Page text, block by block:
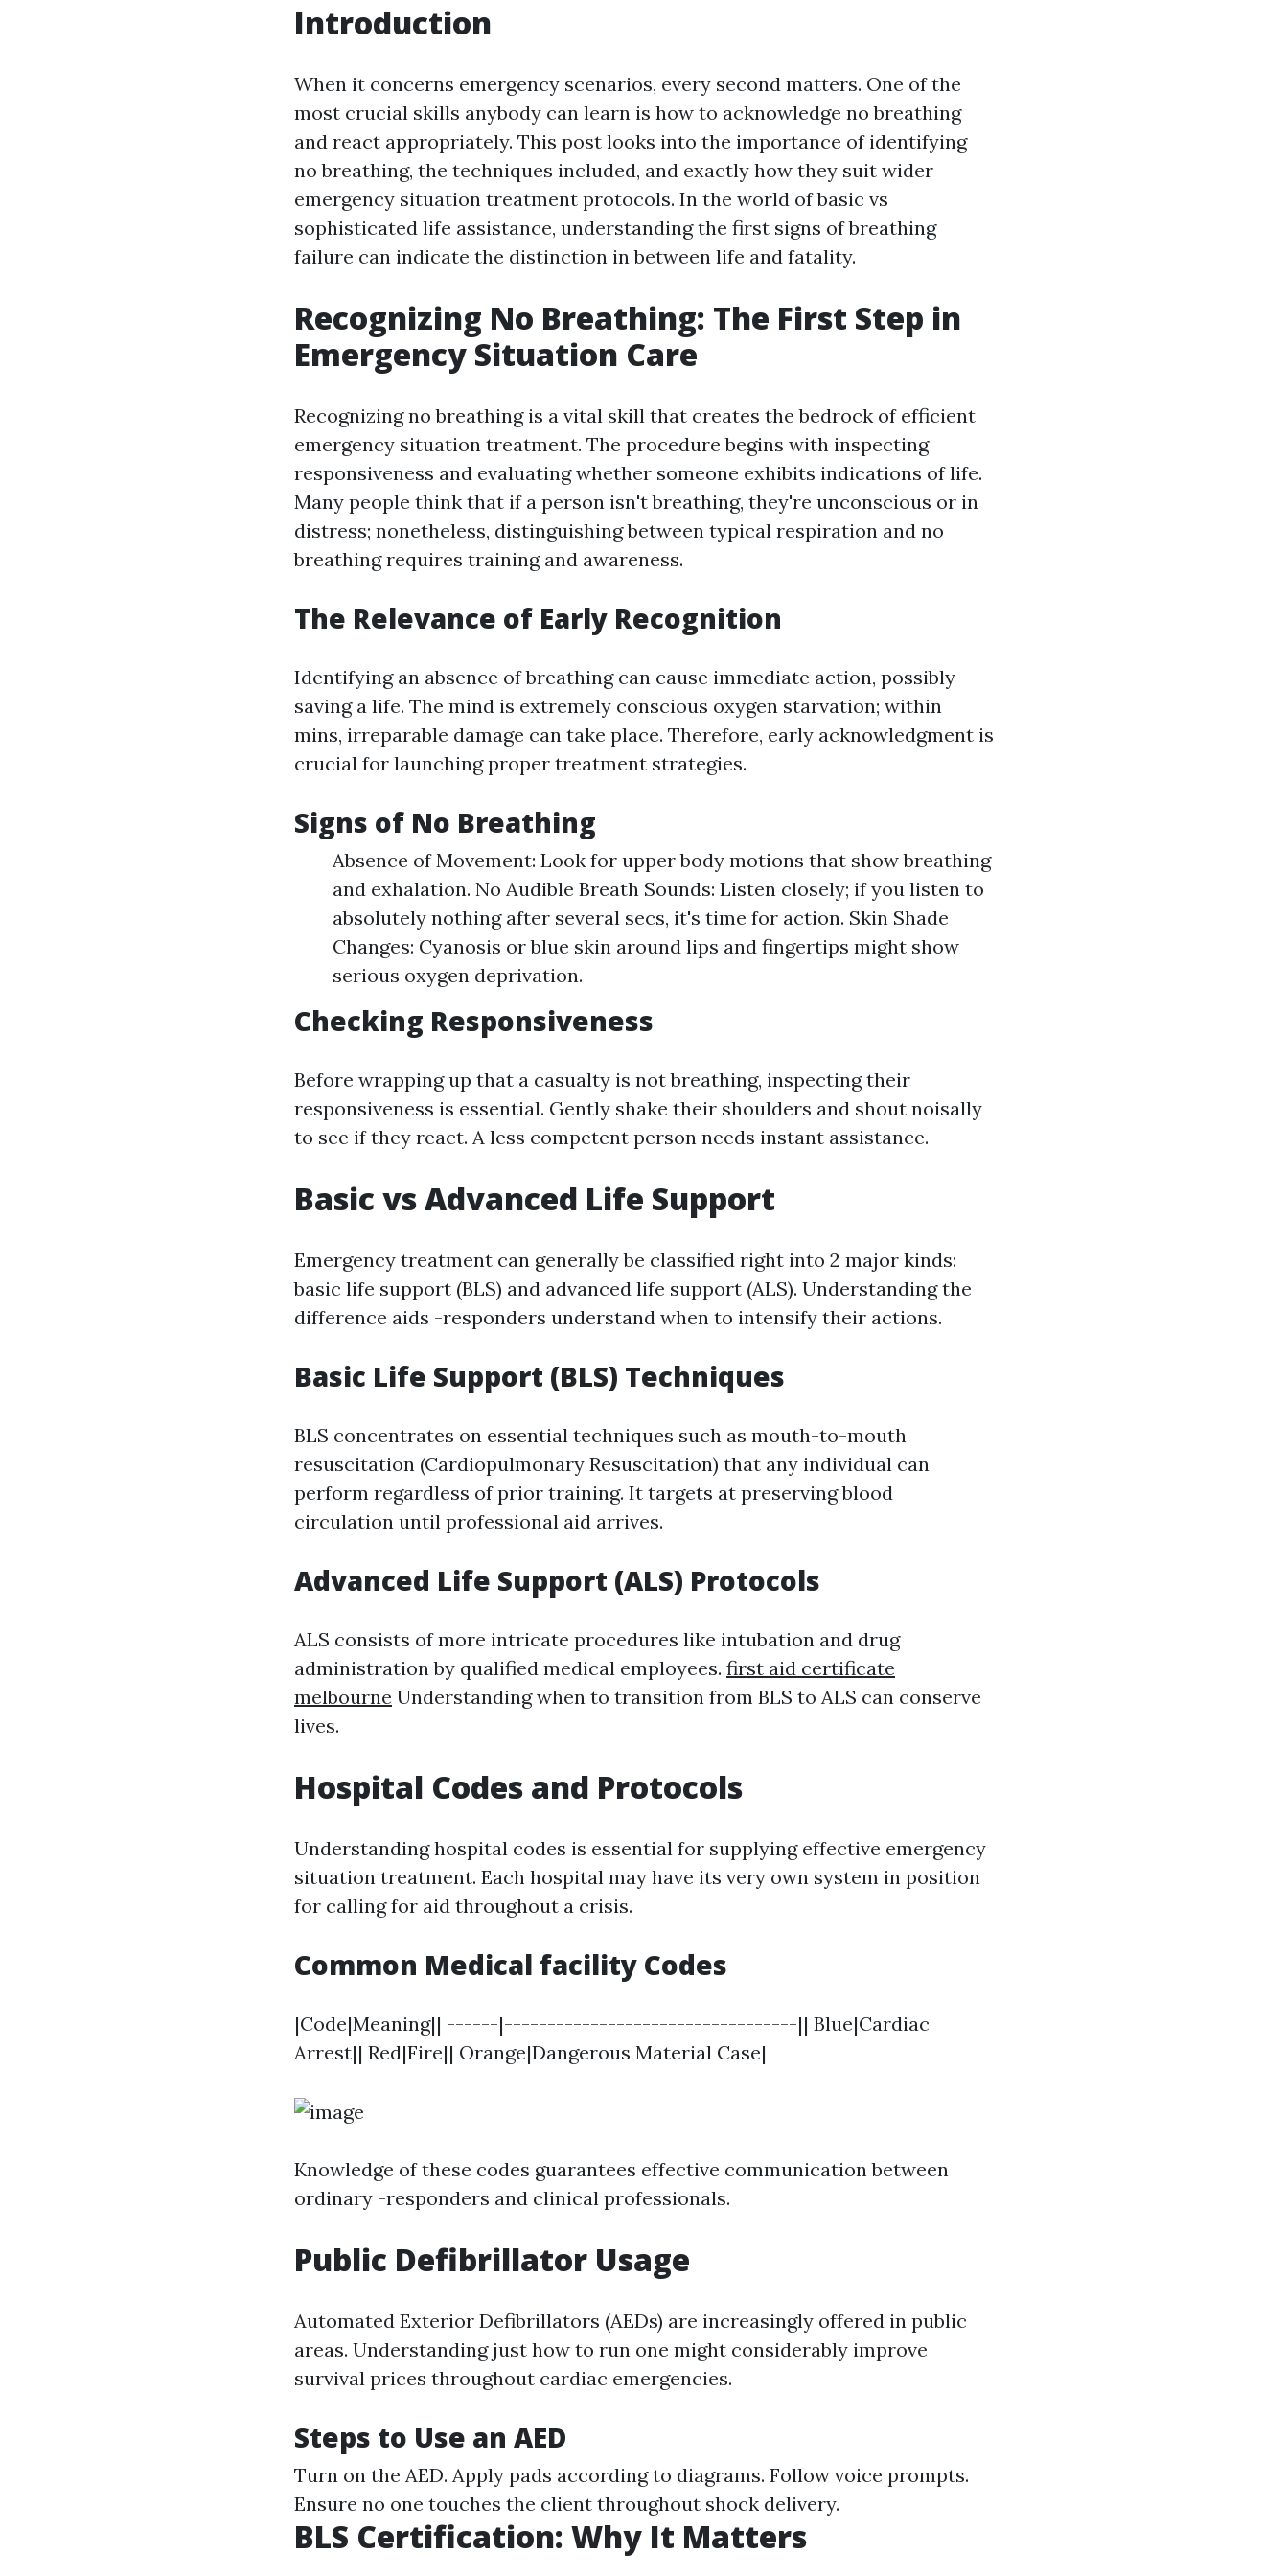
Introduction
When it concerns emergency scenarios, every second matters. One of the
most crucial skills anybody can learn is how to acknowledge no breathing
and react appropriately. This post looks into the importance of identifying
no breathing, the techniques included, and exactly how they suit wider
emergency situation treatment protocols. In the world of basic vs
sophisticated life assistance, understanding the first signs of breathing
failure can indicate the distinction in between life and fatality.
Recognizing No Breathing: The First Step in
Emergency Situation Care
Recognizing no breathing is a vital skill that creates the bedrock of efficient
emergency situation treatment. The procedure begins with inspecting
responsiveness and evaluating whether someone exhibits indications of life.
Many people think that if a person isn't breathing, they're unconscious or in
distress; nonetheless, distinguishing between typical respiration and no
breathing requires training and awareness.
The Relevance of Early Recognition
Identifying an absence of breathing can cause immediate action, possibly
saving a life. The mind is extremely conscious oxygen starvation; within
mins, irreparable damage can take place. Therefore, early acknowledgment is
crucial for launching proper treatment strategies.
Signs of No Breathing
Absence of Movement: Look for upper body motions that show breathing
and exhalation. No Audible Breath Sounds: Listen closely; if you listen to
absolutely nothing after several secs, it's time for action. Skin Shade
Changes: Cyanosis or blue skin around lips and fingertips might show
serious oxygen deprivation.
Checking Responsiveness
Before wrapping up that a casualty is not breathing, inspecting their
responsiveness is essential. Gently shake their shoulders and shout noisally
to see if they react. A less competent person needs instant assistance.
Basic vs Advanced Life Support
Emergency treatment can generally be classified right into 2 major kinds:
basic life support (BLS) and advanced life support (ALS). Understanding the
difference aids -responders understand when to intensify their actions.
Basic Life Support (BLS) Techniques
BLS concentrates on essential techniques such as mouth-to-mouth
resuscitation (Cardiopulmonary Resuscitation) that any individual can
perform regardless of prior training. It targets at preserving blood
circulation until professional aid arrives.
Advanced Life Support (ALS) Protocols
ALS consists of more intricate procedures like intubation and drug
administration by qualified medical employees. first aid certificate
melbourne Understanding when to transition from BLS to ALS can conserve
lives.
Hospital Codes and Protocols
Understanding hospital codes is essential for supplying effective emergency
situation treatment. Each hospital may have its very own system in position
for calling for aid throughout a crisis.
Common Medical facility Codes
|Code|Meaning|| ------|----------------------------------|| Blue|Cardiac
Arrest|| Red|Fire|| Orange|Dangerous Material Case|
Knowledge of these codes guarantees effective communication between
ordinary -responders and clinical professionals.
Public Defibrillator Usage
Automated Exterior Defibrillators (AEDs) are increasingly offered in public
areas. Understanding just how to run one might considerably improve
survival prices throughout cardiac emergencies.
Steps to Use an AED
Turn on the AED. Apply pads according to diagrams. Follow voice prompts.
Ensure no one touches the client throughout shock delivery.
BLS Certification: Why It Matters